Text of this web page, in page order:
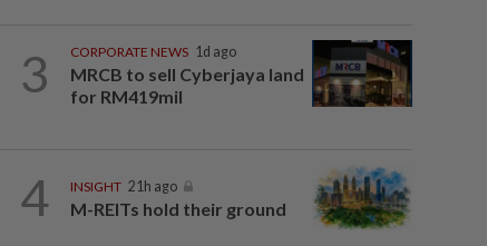
3 CORPORATE NEWS 1d ago
MRCB to sell Cyberjaya land
for RM419mil
4 INSIGHT 21h ago
M-REITs hold their ground